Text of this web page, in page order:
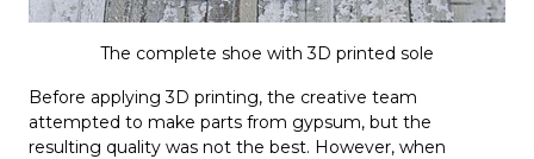
The complete shoe with 3D printed sole
Before applying 3D printing, the creative team
attempted to make parts from gypsum, but the
resulting quality was not the best. However, when